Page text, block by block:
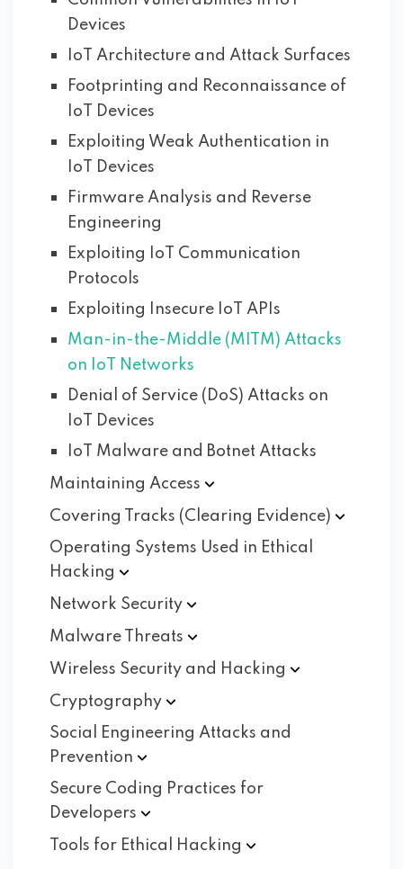
Devices
IoT Architecture and Attack Surfaces
Footprinting and Reconnaissance of
IoT Devices
Exploiting Weak Authentication in
IoT Devices
Firmware Analysis and Reverse
Engineering
Exploiting IoT Communication
Protocols
Exploiting Insecure IoT APIs
Man-in-the-Middle (MITM) Attacks
on IoT Networks
Denial of Service (DoS) Attacks on
IoT Devices
IoT Malware and Botnet Attacks
Maintaining Access
Covering Tracks (Clearing Evidence)
Operating Systems Used in Ethical
Hacking
Network Security
Malware
Threats
Wireless Security and Hacking
Cryptography
Social Engineering Attacks and
Prevention
Secure Coding Practices for
Developers
Tools for Ethical
Hacking